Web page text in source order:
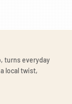
turns everyday
local twist,